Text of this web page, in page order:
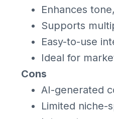
Enhances
Supports
Easy-to-use
Ideal for
Cons
AI-generated
Limited niche-